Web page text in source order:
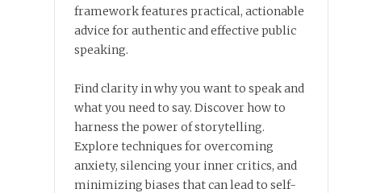
framework features practical, actionable
advice for authentic and effective public
speaking.
Find clarity in why you want to speak and
what you need to say. Discover how to
harness the power of storytelling.
Explore techniques for overcoming
anxiety, silencing your inner critics, and
minimizing biases that can lead to self-